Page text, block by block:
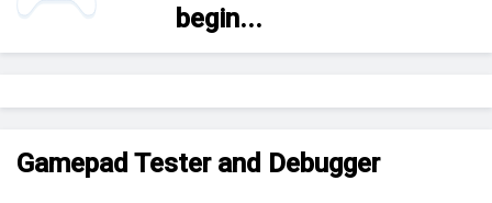
begin...
Gamepad Tester and Debugger